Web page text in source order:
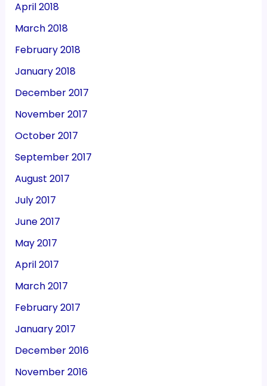
April 2018
March 2018
February 2018
January 2018
December 2017
November 2017
October 2017
September 2017
August 2017
July 2017
June 2017
May 2017
April 2017
March 2017
February 2017
January 2017
December 2016
November 2016